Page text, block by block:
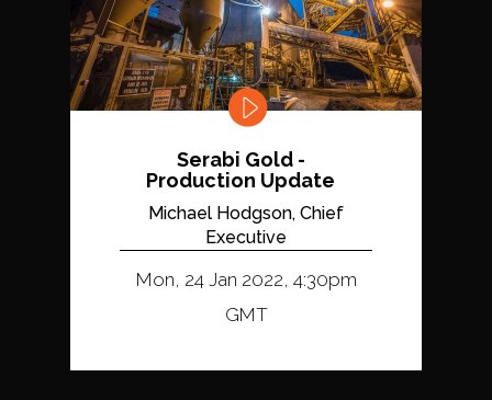
Serabi Gold -
Production Update
Michael Hodgson, Chief
Executive
Mon, 24 Jan 2022, 4:30pm
GMT